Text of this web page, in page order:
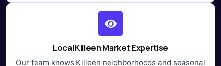
Local Killeen Market Expertise
Our team knows Killeen neighborhoods and seasonal